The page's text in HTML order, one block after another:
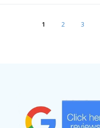
1 2 3